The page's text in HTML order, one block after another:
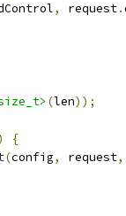
, request.
(len));
{
(config, request,